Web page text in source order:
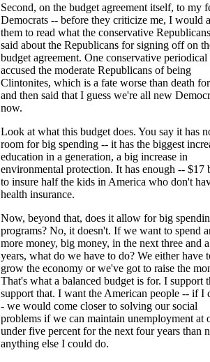
Second, on the budget agreement itself, to my
Democrats -- before they criticize me, I would
them to read what the conservative
said about the Republicans for signing off on
budget agreement. One conservative periodical
accused the moderate Republicans of being
Clintonites, which is a fate worse than death
and then said that I guess we're all new
now.
Look at what this budget does. You say it has
room for big spending -- it has the biggest
education in a generation, a big increase in
environmental protection. It has enough -- $17
to insure half the kids in America who don't
health insurance.
Now, beyond that, does it allow for big
programs? No, it doesn't. If we want to spend
more money, big money, in the next three and
years, what do we have to do? We either have
grow the economy or we've got to raise the
That's what a balanced budget is for. I support
support that. I want the American people -- if I
- we would come closer to solving our social
problems if we can maintain unemployment at
under five percent for the next four years than
anything else I could do.